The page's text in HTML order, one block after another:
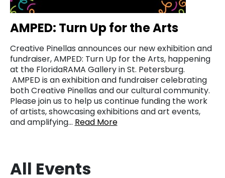
AMPED: Turn Up for the Arts
Creative Pinellas announces our new exhibition and
fundraiser, AMPED: Turn Up for the Arts, happening
at the FloridaRAMA Gallery in St. Petersburg.
AMPED is an exhibition and fundraiser celebrating
both Creative Pinellas and our cultural community.
Please join us to help us continue funding the work
of artists, showcasing exhibitions and art events,
and amplifying… Read More
All Events